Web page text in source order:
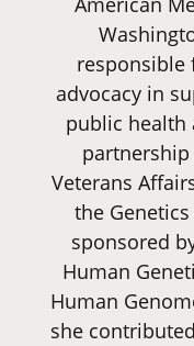
responsible
advocacy in
public health
Veterans
the
sponsored
Human
Human
she